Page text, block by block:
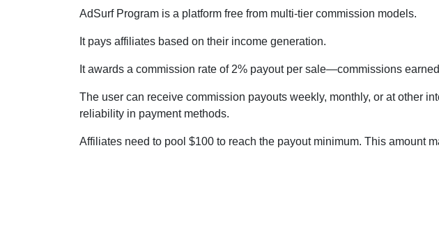
AdSurf Program is a platform free from multi-tier commission models.
It pays affiliates based on their income generation.
It awards a commission rate of 2% payout per sale—commissions
The user can receive commission payouts weekly, monthly, or at other
reliability in payment methods.
Affiliates need to pool $100 to reach the payout minimum. This amount